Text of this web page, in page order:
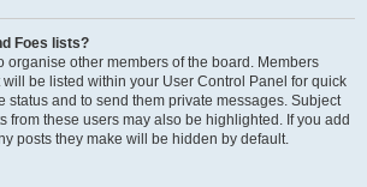
Foes lists?
organise other members of the board. Members
be listed within your User Control Panel for quick
status and to send them private messages. Subject
from these users may also be highlighted. If you add
posts they make will be hidden by default.